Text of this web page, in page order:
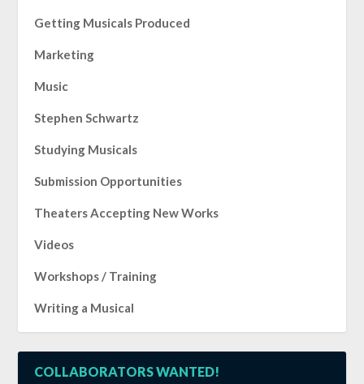
Getting Musicals Produced
Marketing
Music
Stephen Schwartz
Studying Musicals
Submission Opportunities
Theaters Accepting New Works
Videos
Workshops / Training
Writing a Musical
COLLABORATORS WANTED!